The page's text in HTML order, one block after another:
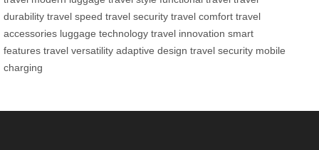
durability travel speed travel security travel comfort travel
accessories luggage technology travel innovation smart
features travel versatility adaptive design travel security mobile
charging